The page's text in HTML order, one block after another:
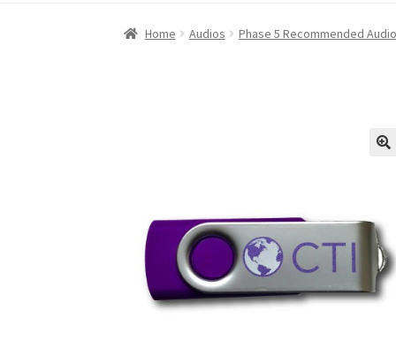
Home About Us Cart Checkout Contact Us
Home Audios Phase 5 Recommended